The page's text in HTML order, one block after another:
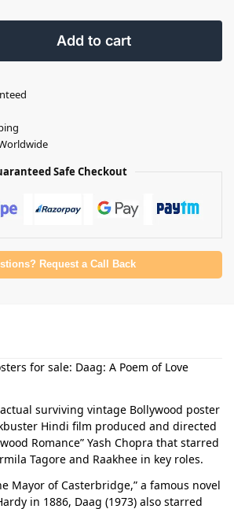
Add to cart
Safe Checkout
Request a Call Back
for sale: Daag: A Poem of Love
surviving vintage Bollywood poster
Hindi film produced and directed
Romance” Yash Chopra that starred
Tagore and Raakhee in key roles.
Mayor of Casterbridge,” a famous novel
in 1886, Daag (1973) also starred